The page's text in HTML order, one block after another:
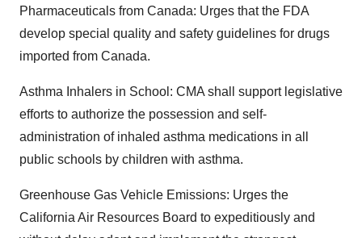
Pharmaceuticals from Canada: Urges that the FDA
develop special quality and safety guidelines for drugs
imported from Canada.
Asthma Inhalers in School: CMA shall support legislative
efforts to authorize the possession and self-
administration of inhaled asthma medications in all
public schools by children with asthma.
Greenhouse Gas Vehicle Emissions: Urges the
California Air Resources Board to expeditiously and